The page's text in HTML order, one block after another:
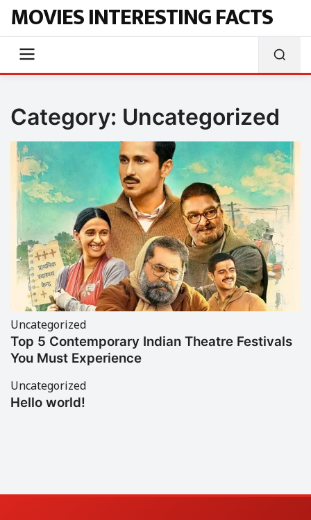
MOVIES INTERESTING FACTS
Category: Uncategorized
Uncategorized
Top 5 Contemporary Indian Theatre Festivals
You Must Experience
Uncategorized
Hello world!